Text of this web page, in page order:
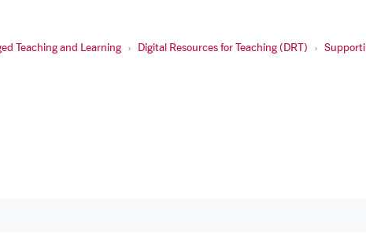
Teaching and Learning Digital Resources for Teaching (DRT)